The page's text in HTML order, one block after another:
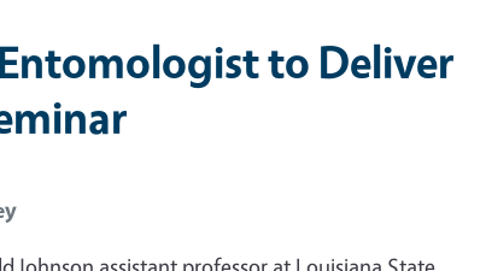
to Deliver